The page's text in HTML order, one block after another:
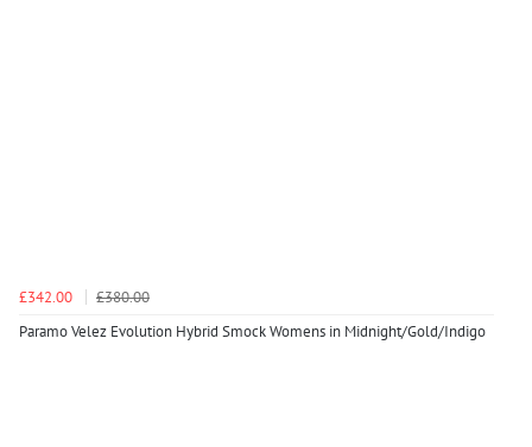
£342.00
£380.00
Paramo Velez Evolution Hybrid Smock Womens in Midnight/Gold/Indigo